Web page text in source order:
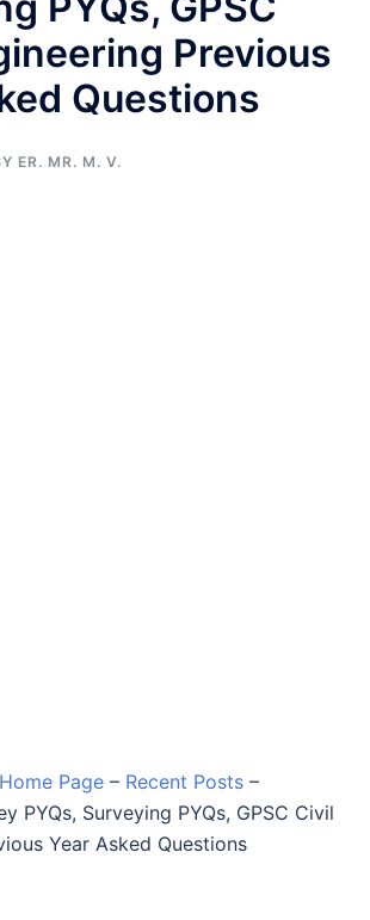
Previous
Questions
ER. MR. M. V.
Home Page – Recent Posts –
PYQs, Surveying PYQs, GPSC Civil
Year Asked Questions